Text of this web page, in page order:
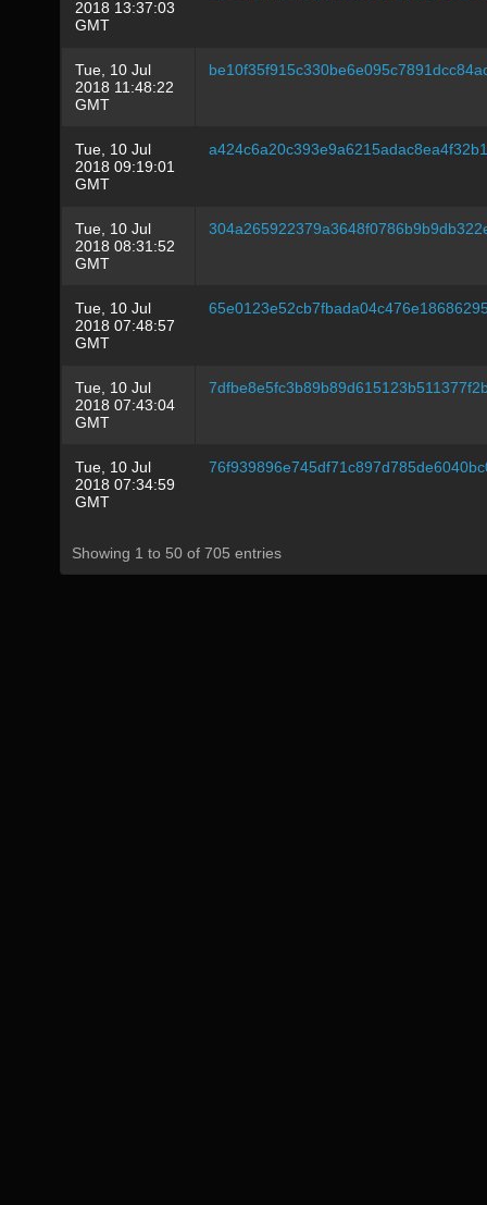
2018 13:37:03
GMT
Tue, 10 Jul
2018 11:48:22
GMT
Tue, 10 Jul
2018 09:19:01
GMT
Tue, 10 Jul
2018 08:31:52
GMT
Tue, 10 Jul
2018 07:48:57
GMT
Tue, 10 Jul
2018 07:43:04
GMT
Tue, 10 Jul
2018 07:34:59
GMT
Showing 1 to 50 of 705 entries